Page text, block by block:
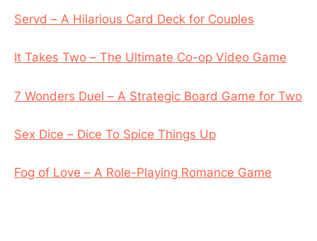
Servd – A Hilarious Card Deck for Couples
It Takes Two – The Ultimate Co-op Video Game
7 Wonders Duel – A Strategic Board Game for Two
Sex Dice – Dice To Spice Things Up
Fog of Love – A Role-Playing Romance Game